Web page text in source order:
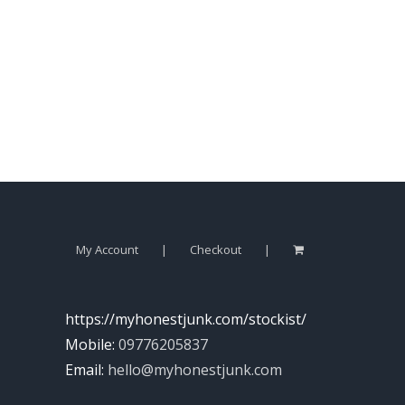
My Account Checkout
https://myhonestjunk.com/stockist/
Mobile: 09776205837
Email: hello@myhonestjunk.com